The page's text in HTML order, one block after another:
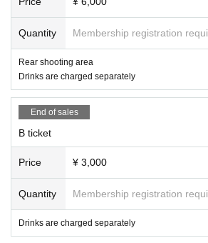
Quantity Membership registration
Rear shooting area
Drinks are charged separately
End of sales
B ticket
Price ¥ 3,000
Quantity Membership registration
Drinks are charged separately